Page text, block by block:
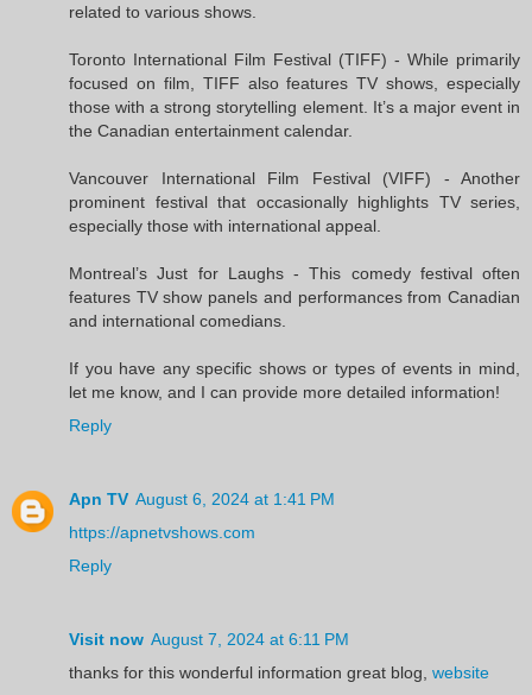
related to various shows.
Toronto International Film Festival (TIFF) - While primarily
focused on film, TIFF also features TV shows, especially
those with a strong storytelling element. It’s a major event in
the Canadian entertainment calendar.
Vancouver International Film Festival (VIFF) - Another
prominent festival that occasionally highlights TV series,
especially those with international appeal.
Montreal’s Just for Laughs - This comedy festival often
features TV show panels and performances from Canadian
and international comedians.
If you have any specific shows or types of events in mind,
let me know, and I can provide more detailed information!
Reply
Apn TV August 6, 2024 at 1:41 PM
https://apnetvshows.com
Reply
Visit now August 7, 2024 at 6:11 PM
thanks for this wonderful information great blog, website